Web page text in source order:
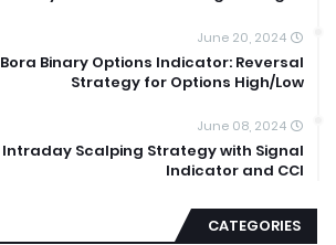
June 20, 2024
Bora Binary Options Indicator: Reversal
Strategy for Options High/Low
June 08, 2024
Intraday Scalping Strategy with Signal
Indicator and CCI
CATEGORIES